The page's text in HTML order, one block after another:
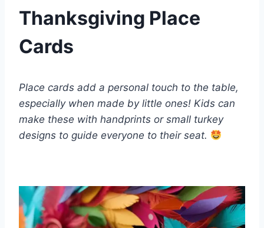
Thanksgiving Place
Cards
Place cards add a personal touch to the table,
especially when made by little ones! Kids can
make these with handprints or small turkey
designs to guide everyone to their seat.